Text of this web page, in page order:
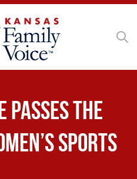
passes the
Sports